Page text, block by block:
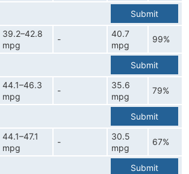
Submit
39.2–42.8
mpg
-
40.7
mpg
99%
Submit
44.1–46.3
mpg
-
35.6
mpg
79%
Submit
44.1–47.1
mpg
-
30.5
mpg
67%
Submit